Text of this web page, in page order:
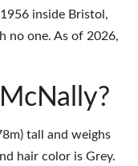
inside Bristol,
no one. As of 2026,
tall and weighs
hair color is Grey.